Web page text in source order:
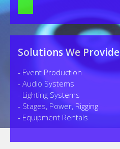
Solutions We Provide
- Event Production
- Audio Systems
- Lighting Systems
- Stages, Power, Rigging
- Equipment Rentals